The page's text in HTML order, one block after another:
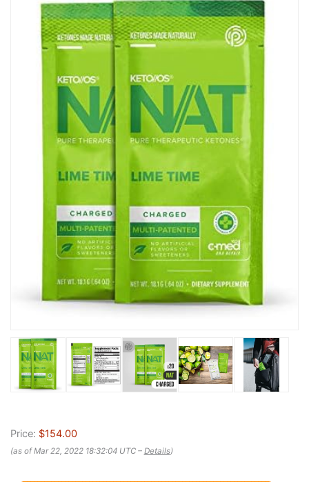
Price: $154.00
(as of Mar 22, 2022 18:32:04 UTC – Details)